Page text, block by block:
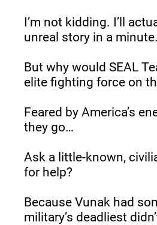
I’m not kidding. I’ll
unreal story in a minute.
But why would SEAL
elite fighting force on
Feared by America’s
they go…
Ask a little-known,
for help?
Because Vunak had
military’s deadliest